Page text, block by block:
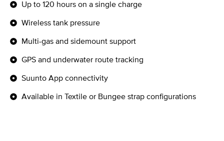
Up to 120 hours on a single charge
Wireless tank pressure
Multi-gas and sidemount support
GPS and underwater route tracking
Suunto App connectivity
Available in Textile or Bungee strap configurations